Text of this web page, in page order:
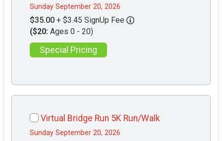
Sunday September 20, 2026
$35.00 + $3.45 SignUp Fee
($20: Ages 0 - 20)
Special Pricing
Virtual Bridge Run 5K Run/Walk
Sunday September 20, 2026